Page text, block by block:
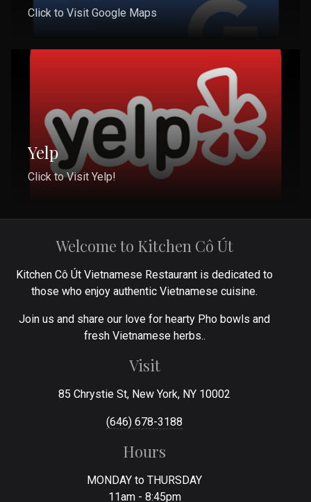
Click to Visit Google Maps
Yelp
Click to Visit Yelp!
Welcome to Kitchen Cô Út
Kitchen Cô Út Vietnamese Restaurant is dedicated to
those who enjoy authentic Vietnamese cuisine.
Join us and share our love for hearty Pho bowls and
fresh Vietnamese herbs..
Visit
85 Chrystie St, New York, NY 10002
(646) 678-3188
Hours
MONDAY to THURSDAY
11am - 8:45pm